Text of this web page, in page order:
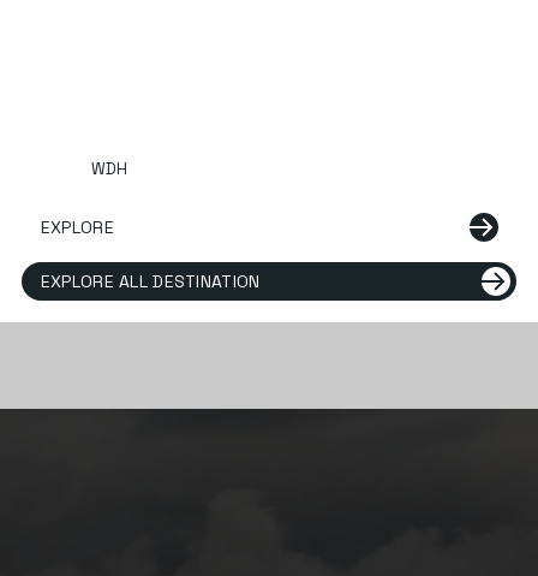
WDH
EXPLORE
EXPLORE ALL DESTINATION